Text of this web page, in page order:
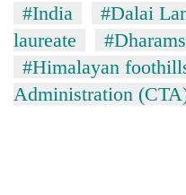
#India #Dalai
laureate
#Himalayan
Administration